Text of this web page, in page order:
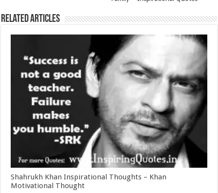
Related Articles
Shahrukh Khan Inspirational Thoughts – Khan
Motivational Thought